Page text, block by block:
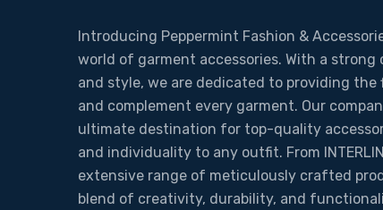
Introducing Peppermint Fashion &
world of garment accessories. With a
and style, we are dedicated to providing the
and complement every garment. Our
ultimate destination for top-quality
and individuality to any outfit. From
extensive range of meticulously crafted
blend of creativity, durability, and